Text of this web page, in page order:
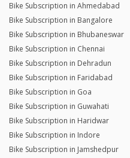
Bike Subscription in Ahmedabad
Bike Subscription in Bangalore
Bike Subscription in Bhubaneswar
Bike Subscription in Chennai
Bike Subscription in Dehradun
Bike Subscription in Faridabad
Bike Subscription in Goa
Bike Subscription in Guwahati
Bike Subscription in Haridwar
Bike Subscription in Indore
Bike Subscription in Jamshedpur